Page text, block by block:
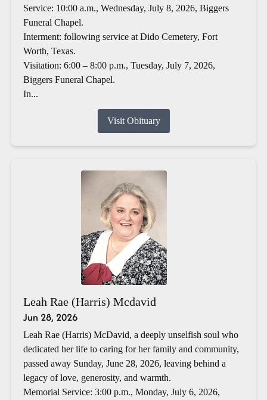
Service: 10:00 a.m., Wednesday, July 8, 2026, Biggers
Funeral Chapel.
Interment: following service at Dido Cemetery, Fort
Worth, Texas.
Visitation: 6:00 – 8:00 p.m., Tuesday, July 7, 2026,
Biggers Funeral Chapel.
In...
Visit Obituary
Leah Rae (Harris) Mcdavid
Jun 28, 2026
Leah Rae (Harris) McDavid, a deeply unselfish soul who
dedicated her life to caring for her family and community,
passed away Sunday, June 28, 2026, leaving behind a
legacy of love, generosity, and warmth.
Memorial Service: 3:00 p.m., Monday, July 6, 2026,